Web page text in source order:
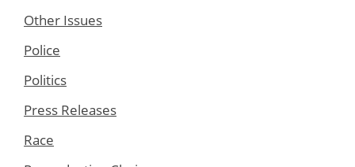
Other Issues
Police
Politics
Press Releases
Race